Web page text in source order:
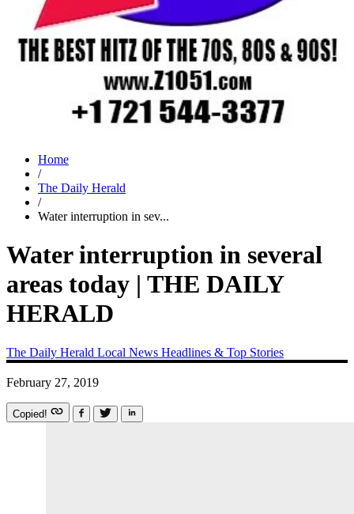
Home
/
The Daily Herald
/
Water interruption in sev...
Water interruption in several
areas today | THE DAILY
HERALD
The Daily Herald Local News Headlines & Top Stories
February 27, 2019
Copied!